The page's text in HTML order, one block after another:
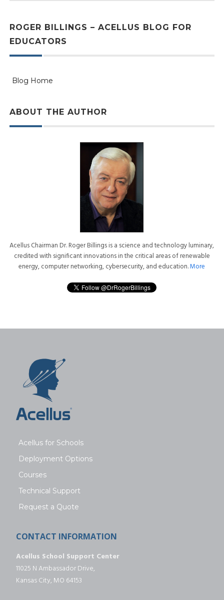
ROGER BILLINGS – ACELLUS BLOG FOR
EDUCATORS
Blog Home
ABOUT THE AUTHOR
Acellus Chairman Dr. Roger Billings is a science and technology luminary,
credited with significant innovations in the critical areas of renewable
energy, computer networking, cybersecurity, and education.More
Acellus for Schools
Deployment Options
Courses
Technical Support
Request a Quote
CONTACT INFORMATION
Acellus School Support Center
11025 N Ambassador Drive,
Kansas City, MO 64153